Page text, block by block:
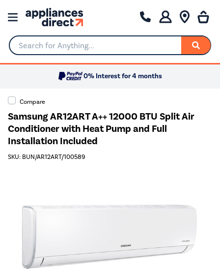
Search for Anything...
0% Interest for 4 months
Compare
Samsung AR12ART A++ 12000 BTU Split Air
Conditioner with Heat Pump and Full
Installation Included
SKU: BUN/AR12ART/100589